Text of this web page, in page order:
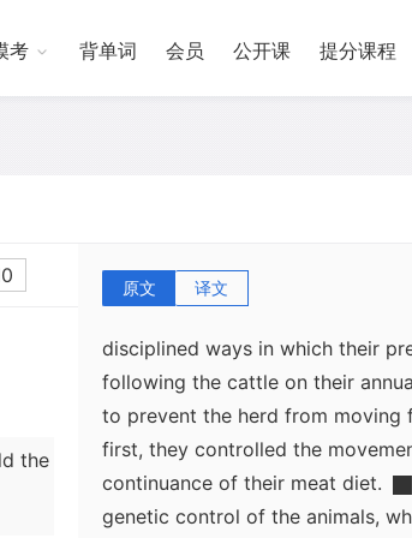
考 背单词 会员 公开课 提分课程
the
原文 译文
breeding units as the drought
result, cattle and humans came
disciplined ways in which their
following the cattle on their
to prevent the herd from moving
first, they controlled the
continuance of their meat diet.
genetic control of the animals,